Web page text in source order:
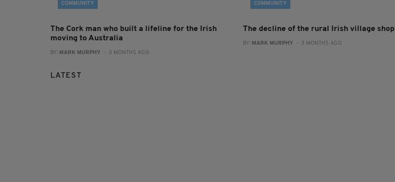
COMMUNITY
The Cork man who built a lifeline for the Irish
moving to Australia
BY: MARK MURPHY - 3 MONTHS AGO
COMMUNITY
The decline of the rural Irish village shop
BY: MARK MURPHY - 3 MONTHS AGO
LATEST